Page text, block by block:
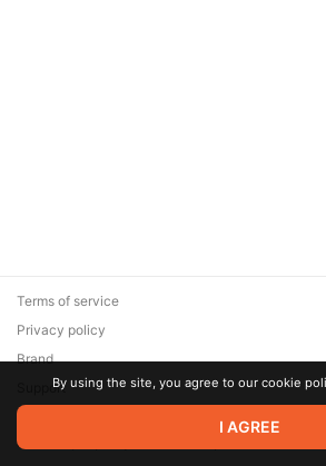
© 2026 Zaya Solutions Limited. All rights
are the property of their respective owners.
Terms of service
Privacy policy
Brand
SupportBy using the site, you agree to our cookie
I AGREE